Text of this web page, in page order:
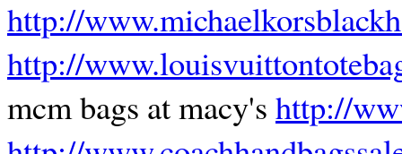
http://
http://
mcm bags at macy's http://